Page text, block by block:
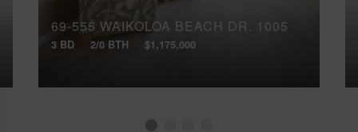
69-555 WAIKOLOA BEACH DR, 1005
3 BD 2/0 BTH $1,175,000